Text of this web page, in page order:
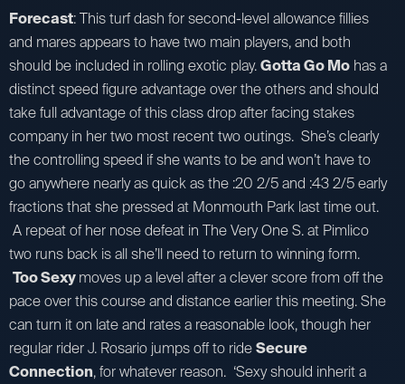
Forecast: This turf dash for second-level allowance fillies
and mares appears to have two main players, and both
should be included in rolling exotic play.Gotta Go Mo has a
distinct speed figure advantage over the others and should
take full advantage of this class drop after facing stakes
company in her two most recent two outings. She’s clearly
the controlling speed if she wants to be and won’t have to
go anywhere nearly as quick as the :20 2/5 and :43 2/5 early
fractions that she pressed at Monmouth Park last time out.
A repeat of her nose defeat in The Very One S. at Pimlico
two runs back is all she’ll need to return to winning form.
Too Sexymoves up a level after a clever score from off the
pace over this course and distance earlier this meeting. She
can turn it on late and rates a reasonable look, though her
regular rider J. Rosario jumps off to rideSecure
Connection, for whatever reason. ‘Sexy should inherit a